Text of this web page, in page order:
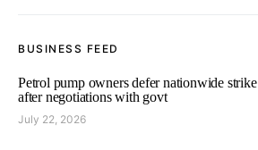
BUSINESS FEED
Petrol pump owners defer nationwide strike
after negotiations with govt
July 22, 2026